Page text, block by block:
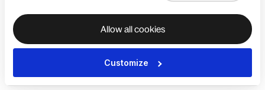
Allow all cookies
Customize